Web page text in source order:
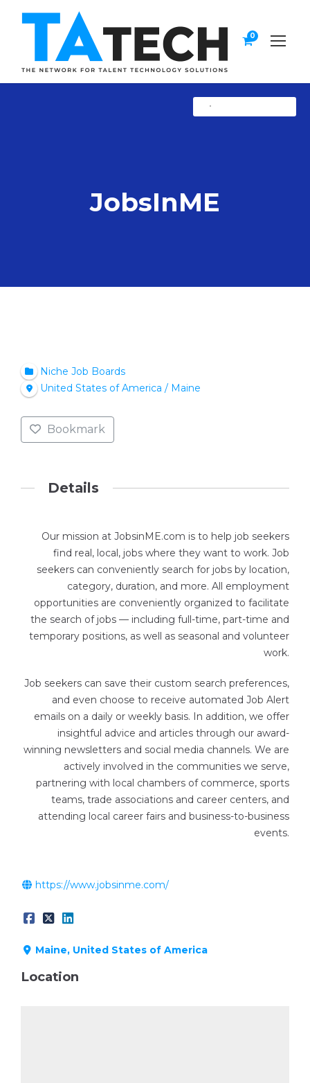
0
JobsInME
Niche Job Boards
United States of America / Maine
Bookmark
Details
Our mission at JobsinME.com is to help job seekers
find real, local, jobs where they want to work. Job
seekers can conveniently search for jobs by location,
category, duration, and more. All employment
opportunities are conveniently organized to facilitate
the search of jobs — including full-time, part-time and
temporary positions, as well as seasonal and volunteer
work.
Job seekers can save their custom search preferences,
and even choose to receive automated Job Alert
emails on a daily or weekly basis. In addition, we offer
insightful advice and articles through our award-
winning newsletters and social media channels. We are
actively involved in the communities we serve,
partnering with local chambers of commerce, sports
teams, trade associations and career centers, and
attending local career fairs and business-to-business
events.
https://www.jobsinme.com/
Maine, United States of America
Location
•